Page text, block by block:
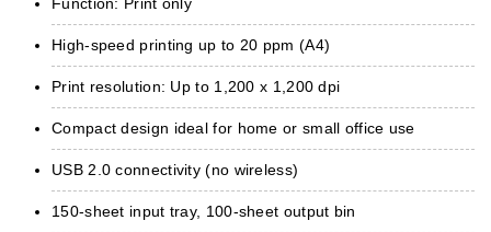
High-speed printing up to 20 ppm (A4)
Print resolution: Up to 1,200 x 1,200 dpi
Compact design ideal for home or small office use
USB 2.0 connectivity (no wireless)
150-sheet input tray, 100-sheet output bin